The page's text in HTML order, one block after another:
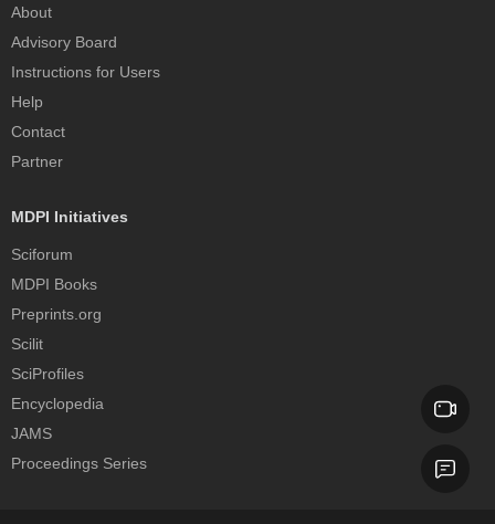
About
Advisory Board
Instructions for Users
Help
Contact
Partner
MDPI Initiatives
Sciforum
MDPI Books
Preprints.org
Scilit
SciProfiles
Encyclopedia
JAMS
Proceedings Series